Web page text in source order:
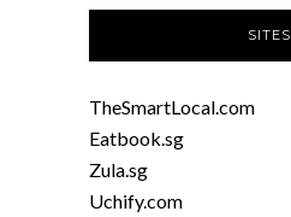
SITES
TheSmartLocal.com
Eatbook.sg
Zula.sg
Uchify.com